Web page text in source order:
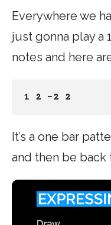
Everywhere we
just gonna play a
notes and here
1 2 -2 2
It’s a one bar
and then be back